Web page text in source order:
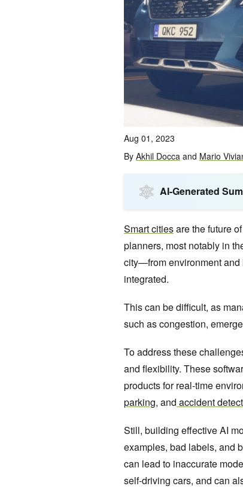
Aug 01, 2023
By Akhil Docca and Mario
AI-Generated
Smart citiesare the future
planners, most notably in
city—from environment
integrated.
This can be difficult, as
such as congestion,
To address these
and flexibility. These
products for real-time
parking, and accident
Still, building effective AI
examples, bad labels, and
can lead to inaccurate
self-driving cars, and can